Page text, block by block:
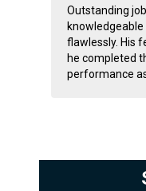
Outstanding
flawlessly. His
he completed
performance